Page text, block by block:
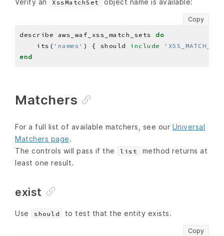
XssMatchSet
Copy
describe aws_waf_xss_match_sets do
    its(
'names' ) { should include
end
Matchers
For a full list of available matchers, see our Universal
Matchers page.
The controls will pass if the
list
method returns at
least one result.
exist
Use should to test that the entity exists.
Copy